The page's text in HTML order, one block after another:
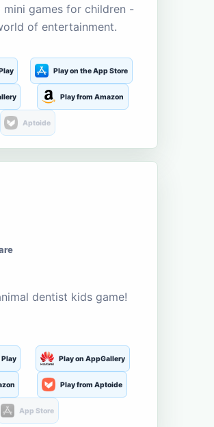
mini games for children -
of entertainment.
Play on the App Store
Play from Amazon
Aptoide
dentist kids game!
Play Play on AppGallery
Play from Aptoide
App Store